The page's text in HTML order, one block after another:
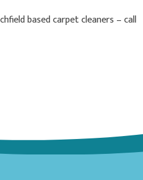
based carpet cleaners – call